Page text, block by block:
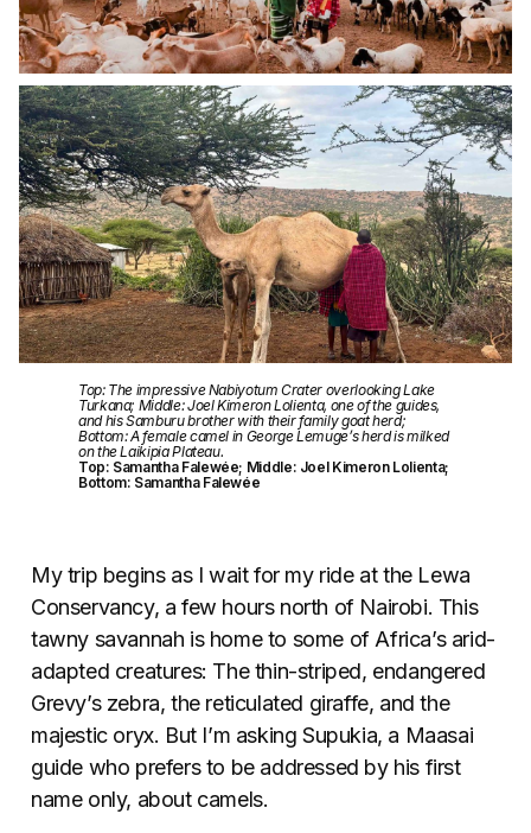
Top: The impressive Nabiyotum Crater overlooking Lake
Turkana; Middle: Joel Kimeron Lolienta, one of the guides,
and his Samburu brother with their family goat herd;
Bottom: A female camel in George Lemuge’s herd is milked
on the Laikipia Plateau.
Top: Samantha Falewée; Middle: Joel Kimeron Lolienta;
Bottom: Samantha Falewée
My trip begins as I wait for my ride at the Lewa
Conservancy, a few hours north of Nairobi. This
tawny savannah is home to some of Africa’s arid-
adapted creatures: The thin-striped, endangered
Grevy’s zebra, the reticulated giraffe, and the
majestic oryx. But I’m asking Supukia, a Maasai
guide who prefers to be addressed by his first
name only, about camels.